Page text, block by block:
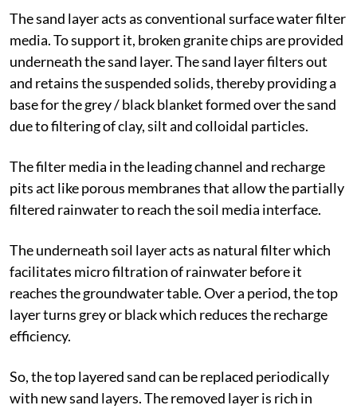
The sand layer acts as conventional surface water filter
media. To support it, broken granite chips are provided
underneath the sand layer. The sand layer filters out
and retains the suspended solids, thereby providing a
base for the grey / black blanket formed over the sand
due to filtering of clay, silt and colloidal particles.
The filter media in the leading channel and recharge
pits act like porous membranes that allow the partially
filtered rainwater to reach the soil media interface.
The underneath soil layer acts as natural filter which
facilitates micro filtration of rainwater before it
reaches the groundwater table. Over a period, the top
layer turns grey or black which reduces the recharge
efficiency.
So, the top layered sand can be replaced periodically
with new sand layers. The removed layer is rich in